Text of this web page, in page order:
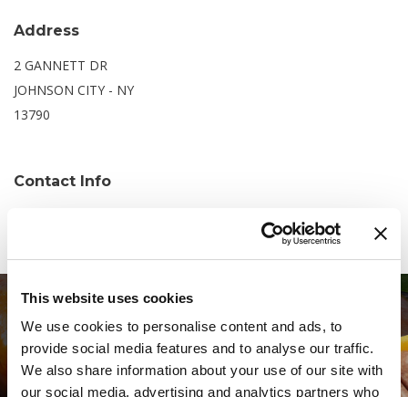
This website uses cookies
We use cookies to personalise content and ads, to
provide social media features and to analyse our traffic.
We also share information about your use of our site with
our social media, advertising and analytics partners who
Address
2 GANNETT DR
JOHNSON CITY - NY
13790
Contact Info